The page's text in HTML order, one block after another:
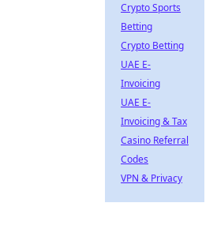
Crypto Sports
Betting
Crypto Betting
UAE E-
Invoicing
UAE E-
Invoicing & Tax
Casino Referral
Codes
VPN & Privacy